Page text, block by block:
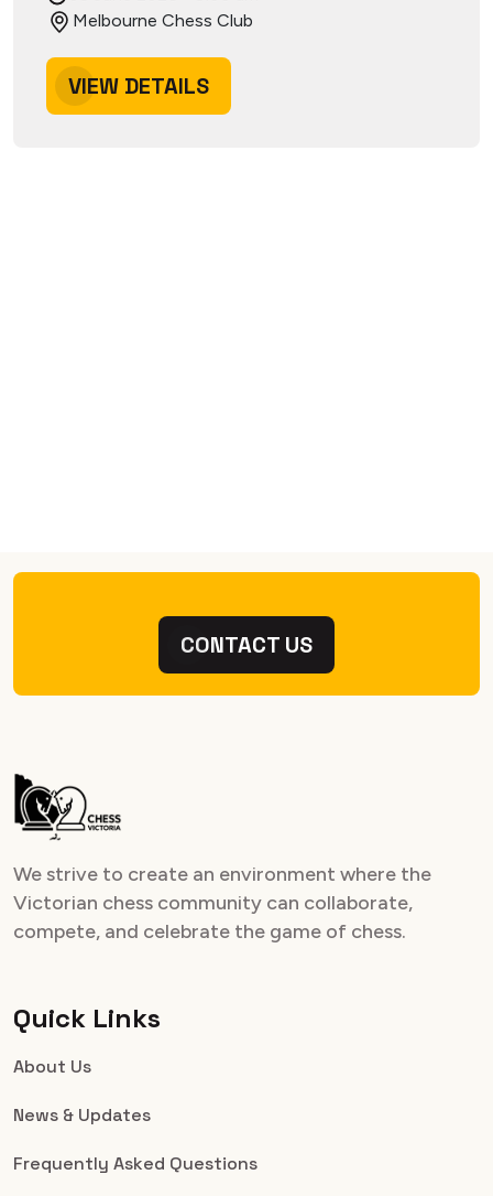
Melbourne Chess Club
VIEW DETAILS
CONTACT US
We strive to create an environment where the
Victorian chess community can collaborate,
compete, and celebrate the game of chess.
Quick Links
About Us
News & Updates
Frequently Asked Questions